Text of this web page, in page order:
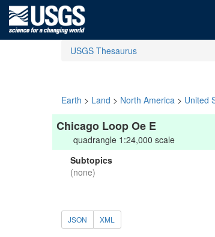
USGS Thesaurus
Earth > Land > North America > United
Chicago Loop Oe E
quadrangle 1:24,000 scale
Subtopics
(none)
JSON XML